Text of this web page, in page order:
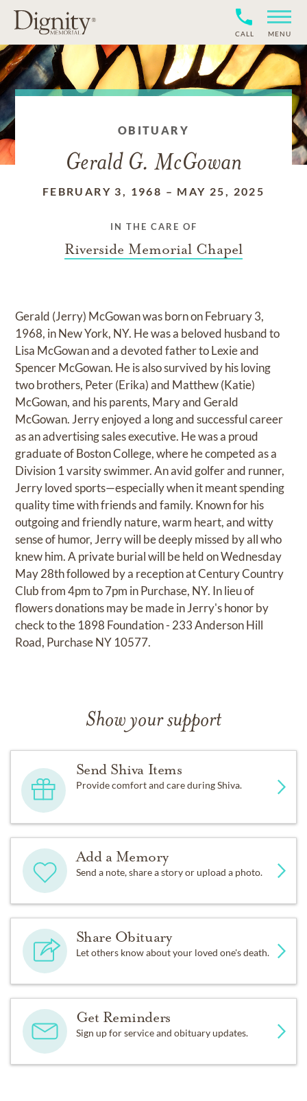
CALL MENU
OBITUARY
Gerald G. McGowan
FEBRUARY 3, 1968 – MAY 25, 2025
IN THE CARE OF
Riverside Memorial Chapel
Gerald (Jerry) McGowan was born on February 3,
1968, in New York, NY. He was a beloved husband to
Lisa McGowan and a devoted father to Lexie and
Spencer McGowan. He is also survived by his loving
two brothers, Peter (Erika) and Matthew (Katie)
McGowan, and his parents, Mary and Gerald
McGowan. Jerry enjoyed a long and successful career
as an advertising sales executive. He was a proud
graduate of Boston College, where he competed as a
Division 1 varsity swimmer. An avid golfer and runner,
Jerry loved sports—especially when it meant spending
quality time with friends and family. Known for his
outgoing and friendly nature, warm heart, and witty
sense of humor, Jerry will be deeply missed by all who
knew him. A private burial will be held on Wednesday
May 28th followed by a reception at Century Country
Club from 4pm to 7pm in Purchase, NY. In lieu of
flowers donations may be made in Jerry's honor by
check to the 1898 Foundation - 233 Anderson Hill
Road, Purchase NY 10577.
Show your support
Send Shiva Items
Provide comfort and care during Shiva.
Add a Memory
Send a note, share a story or upload a photo.
Share Obituary
Let others know about your loved one's death.
Get Reminders
Sign up for service and obituary updates.